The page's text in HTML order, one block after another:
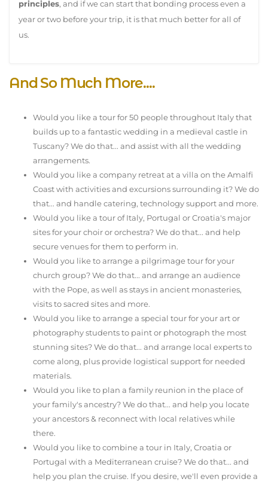
principles, and if we can start that bonding process even a
year or two before your trip, it is that much better for all of
us.
And So Much More....
Would you like a tour for 50 people throughout Italy that
builds up to a fantastic wedding in a medieval castle in
Tuscany? We do that... and assist with all the wedding
arrangements.
Would you like a company retreat at a villa on the Amalfi
Coast with activities and excursions surrounding it? We do
that... and handle catering, technology support and more.
Would you like a tour of Italy, Portugal or Croatia's major
sites for your choir or orchestra? We do that... and help
secure venues for them to perform in.
Would you like to arrange a pilgrimage tour for your
church group? We do that... and arrange an audience
with the Pope, as well as stays in ancient monasteries,
visits to sacred sites and more.
Would you like to arrange a special tour for your art or
photography students to paint or photograph the most
stunning sites? We do that... and arrange local experts to
come along, plus provide logistical support for needed
materials.
Would you like to plan a family reunion in the place of
your family's ancestry? We do that... and help you locate
your ancestors & reconnect with local relatives while
there.
Would you like to combine a tour in Italy, Croatia or
Portugal with a Mediterranean cruise? We do that... and
help you plan the cruise. If you desire, we'll even provide a